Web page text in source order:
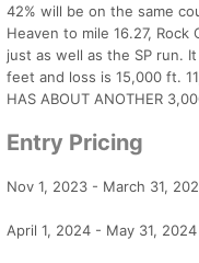
42% will be on the same
Heaven to mile 16.27,
just as well as the SP run.
feet and loss is 15,000 ft.
HAS ABOUT ANOTHER
Entry Pricing
Nov 1, 2023 - March 31,
April 1, 2024 - May 31,